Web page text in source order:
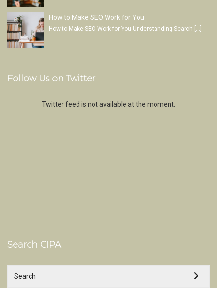
How to Make SEO Work for You
How to Make SEO Work for You Understanding Search […]
Follow Us on Twitter
Twitter feed is not available at the moment.
Search CIPA